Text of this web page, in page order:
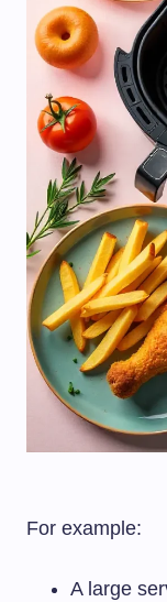
For example:
A large